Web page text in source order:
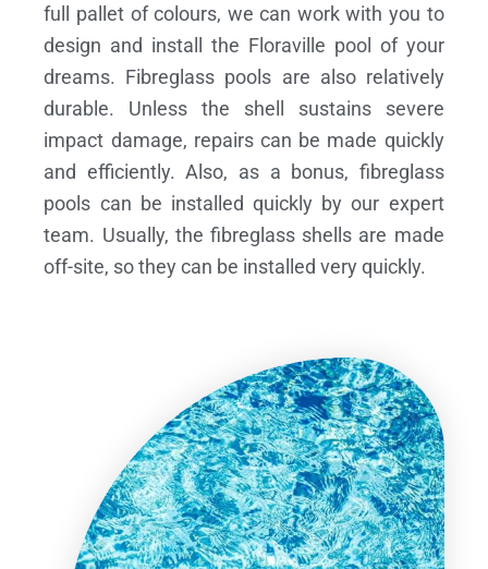
full pallet of colours, we can work with you to
design and install the Floraville pool of your
dreams. Fibreglass pools are also relatively
durable. Unless the shell sustains severe
impact damage, repairs can be made quickly
and efficiently. Also, as a bonus, fibreglass
pools can be installed quickly by our expert
team. Usually, the fibreglass shells are made
off-site, so they can be installed very quickly.